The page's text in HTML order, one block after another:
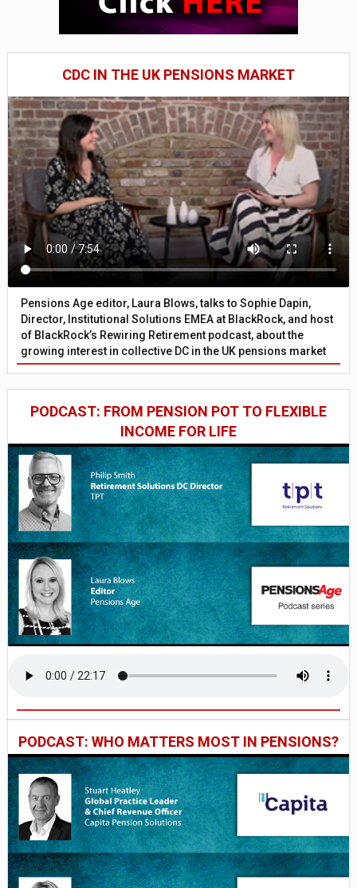
CDC IN THE UK PENSIONS MARKET
Pensions Age editor, Laura Blows, talks to Sophie Dapin,
Director, Institutional Solutions EMEA at BlackRock, and host
of BlackRock’s Rewiring Retirement podcast, about the
growing interest in collective DC in the UK pensions market
PODCAST: FROM PENSION POT TO FLEXIBLE
INCOME FOR LIFE
PODCAST: WHO MATTERS MOST IN PENSIONS?